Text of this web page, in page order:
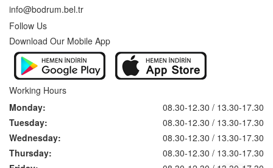
info@bodrum.bel.tr
Follow Us
Download Our Mobile App
Working Hours
Monday:
08.30-12.30 / 13.30-17.30
Tuesday:
08.30-12.30 / 13.30-17.30
Wednesday:
08.30-12.30 / 13.30-17.30
Thursday:
08.30-12.30 / 13.30-17.30